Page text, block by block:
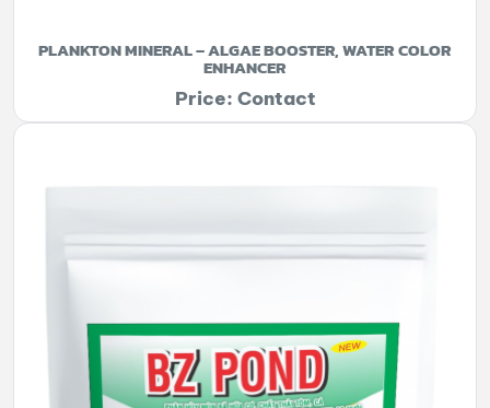
PLANKTON MINERAL – ALGAE BOOSTER, WATER COLOR
ENHANCER
Price: Contact